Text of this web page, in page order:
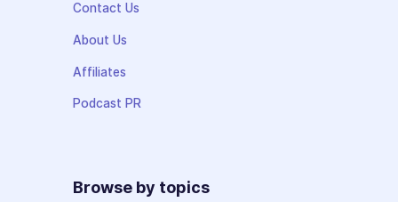
Contact Us
About Us
Affiliates
Podcast PR
Browse by topics